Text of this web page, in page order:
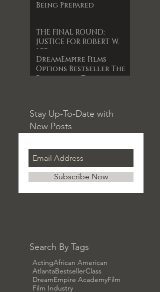
Being Prepared
THE FINAL ROUND:
JUSTICE FOR ROBERT W.
LEE
DreamEmpire Films
Options Bestseller The
Forgotten Timepiece
Stay Up-To-Date with
New Posts
Subscribe Now
Search By Tags
ActingAfrican American
AtlantaBestsellerClass
DreamEmpire AcademyFilm
Film Industry